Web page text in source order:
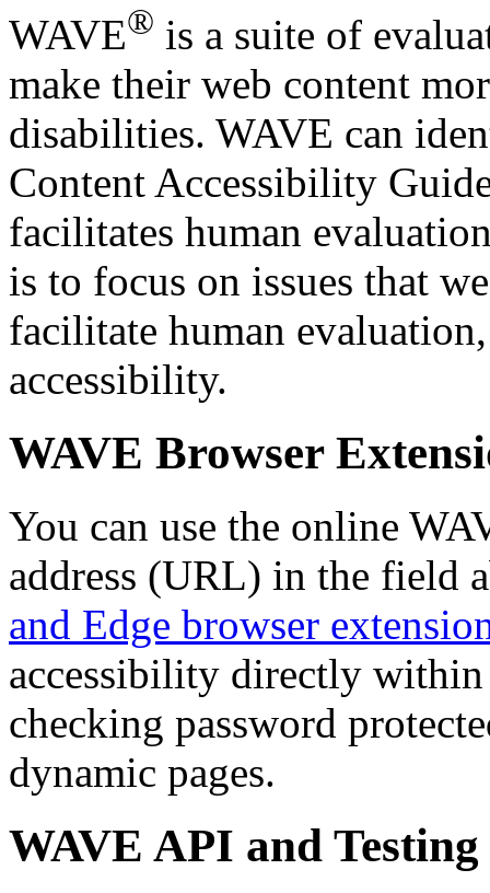
WAVE® is a suite of
make their web content
disabilities. WAVE can
Content Accessibility
facilitates human
is to focus on issues that
facilitate human
accessibility.
WAVE Browser
You can use the online
address (URL) in the field
and Edge browser
accessibility directly
checking password
dynamic pages.
WAVE API and